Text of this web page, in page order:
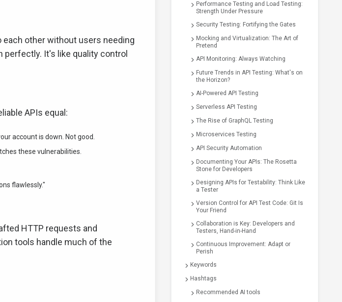
other without users needing
perfectly. It's like quality control
APIs equal:
account is down. Not good.
these vulnerabilities.
flawlessly."
HTTP requests and
tools handle much of the
Performance Testing and Load Testing:
Strength Under Pressure
Security Testing: Fortifying the Gates
Mocking and Virtualization: The Art of
Pretend
API Monitoring: Always Watching
Future Trends in API Testing: What's on
the Horizon?
AI-Powered API Testing
Serverless API Testing
The Rise of GraphQL Testing
Microservices Testing
API Security Automation
Documenting Your APIs: The Rosetta
Stone for Developers
Designing APIs for Testability: Think Like
a Tester
Version Control for API Test Code: Git Is
Your Friend
Collaboration is Key: Developers and
Testers, Hand-in-Hand
Continuous Improvement: Adapt or
Perish
Keywords
Hashtags
Recommended AI tools